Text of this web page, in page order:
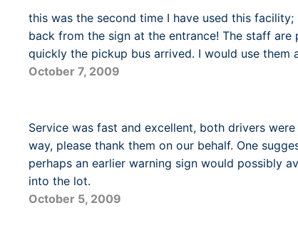
this was the second time I have used this
back from the sign at the entrance! The staff
quickly the pickup bus arrived. I would use them
October 7, 2009
Service was fast and excellent, both drivers
way, please thank them on our behalf. One
perhaps an earlier warning sign would possibly
into the lot.
October 5, 2009